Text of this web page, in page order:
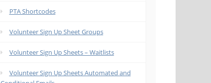
PTA Shortcodes
Volunteer Sign Up Sheet Groups
Volunteer Sign Up Sheets – Waitlists
Volunteer Sign Up Sheets Automated and